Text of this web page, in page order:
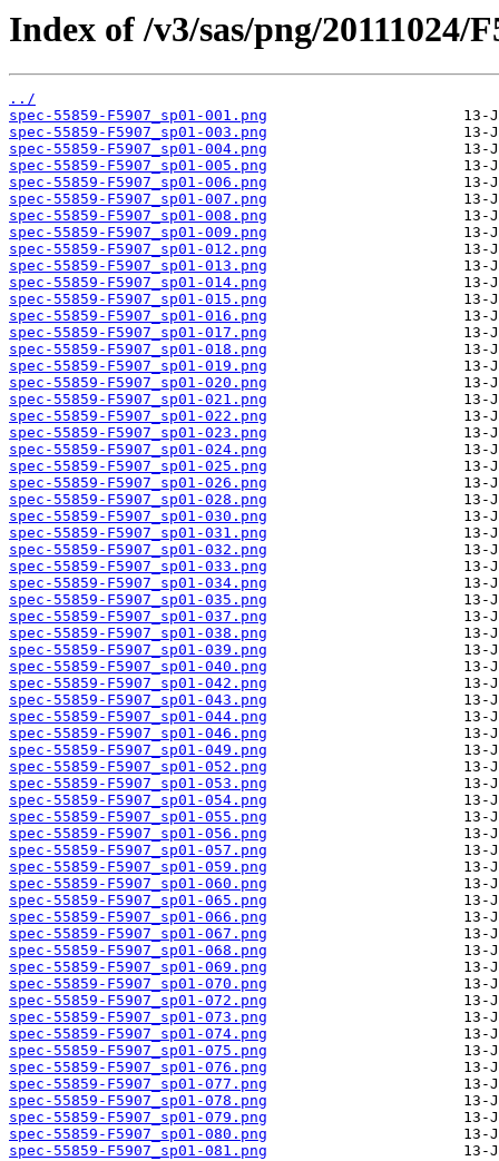
Index of /v3/sas/png/20111024/
../
spec-55859-F5907_sp01-001.png
spec-55859-F5907_sp01-003.png
spec-55859-F5907_sp01-004.png
spec-55859-F5907_sp01-005.png
spec-55859-F5907_sp01-006.png
spec-55859-F5907_sp01-007.png
spec-55859-F5907_sp01-008.png
spec-55859-F5907_sp01-009.png
spec-55859-F5907_sp01-012.png
spec-55859-F5907_sp01-013.png
spec-55859-F5907_sp01-014.png
spec-55859-F5907_sp01-015.png
spec-55859-F5907_sp01-016.png
spec-55859-F5907_sp01-017.png
spec-55859-F5907_sp01-018.png
spec-55859-F5907_sp01-019.png
spec-55859-F5907_sp01-020.png
spec-55859-F5907_sp01-021.png
spec-55859-F5907_sp01-022.png
spec-55859-F5907_sp01-023.png
spec-55859-F5907_sp01-024.png
spec-55859-F5907_sp01-025.png
spec-55859-F5907_sp01-026.png
spec-55859-F5907_sp01-028.png
spec-55859-F5907_sp01-030.png
spec-55859-F5907_sp01-031.png
spec-55859-F5907_sp01-032.png
spec-55859-F5907_sp01-033.png
spec-55859-F5907_sp01-034.png
spec-55859-F5907_sp01-035.png
spec-55859-F5907_sp01-037.png
spec-55859-F5907_sp01-038.png
spec-55859-F5907_sp01-039.png
spec-55859-F5907_sp01-040.png
spec-55859-F5907_sp01-042.png
spec-55859-F5907_sp01-043.png
spec-55859-F5907_sp01-044.png
spec-55859-F5907_sp01-046.png
spec-55859-F5907_sp01-049.png
spec-55859-F5907_sp01-052.png
spec-55859-F5907_sp01-053.png
spec-55859-F5907_sp01-054.png
spec-55859-F5907_sp01-055.png
spec-55859-F5907_sp01-056.png
spec-55859-F5907_sp01-057.png
spec-55859-F5907_sp01-059.png
spec-55859-F5907_sp01-060.png
spec-55859-F5907_sp01-065.png
spec-55859-F5907_sp01-066.png
spec-55859-F5907_sp01-067.png
spec-55859-F5907_sp01-068.png
spec-55859-F5907_sp01-069.png
spec-55859-F5907_sp01-070.png
spec-55859-F5907_sp01-072.png
spec-55859-F5907_sp01-073.png
spec-55859-F5907_sp01-074.png
spec-55859-F5907_sp01-075.png
spec-55859-F5907_sp01-076.png
spec-55859-F5907_sp01-077.png
spec-55859-F5907_sp01-078.png
spec-55859-F5907_sp01-079.png
spec-55859-F5907_sp01-080.png
spec-55859-F5907_sp01-081.png